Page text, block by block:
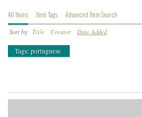
All Items Item Tags Advanced Item Search
Sort by: Title Creator Date Added
Tags: portuguese